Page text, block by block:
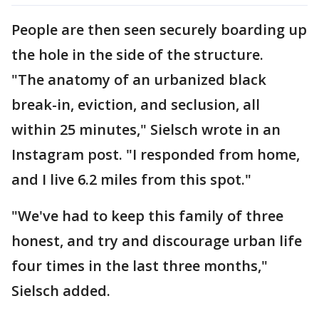
People are then seen securely boarding up
the hole in the side of the structure.
"The anatomy of an urbanized black
break-in, eviction, and seclusion, all
within 25 minutes," Sielsch wrote in an
Instagram post. "I responded from home,
and I live 6.2 miles from this spot."
"We've had to keep this family of three
honest, and try and discourage urban life
four times in the last three months,"
Sielsch added.